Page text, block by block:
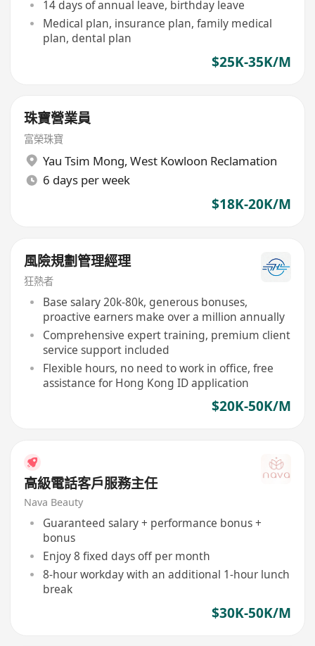
14 days of annual leave, birthday leave
Medical plan, insurance plan, family medical
plan, dental plan
$25K-35K/M
珠寶營業員
富榮珠寶
Yau Tsim Mong, West Kowloon Reclamation
6 days per week
$18K-20K/M
風險規劃管理經理
狂熱者
Base salary 20k-80k, generous bonuses,
proactive earners make over a million annually
Comprehensive expert training, premium client
service support included
Flexible hours, no need to work in office, free
assistance for Hong Kong ID application
$20K-50K/M
高級電話客戶服務主任
Nava Beauty
Guaranteed salary + performance bonus +
bonus
Enjoy 8 fixed days off per month
8-hour workday with an additional 1-hour lunch
break
$30K-50K/M